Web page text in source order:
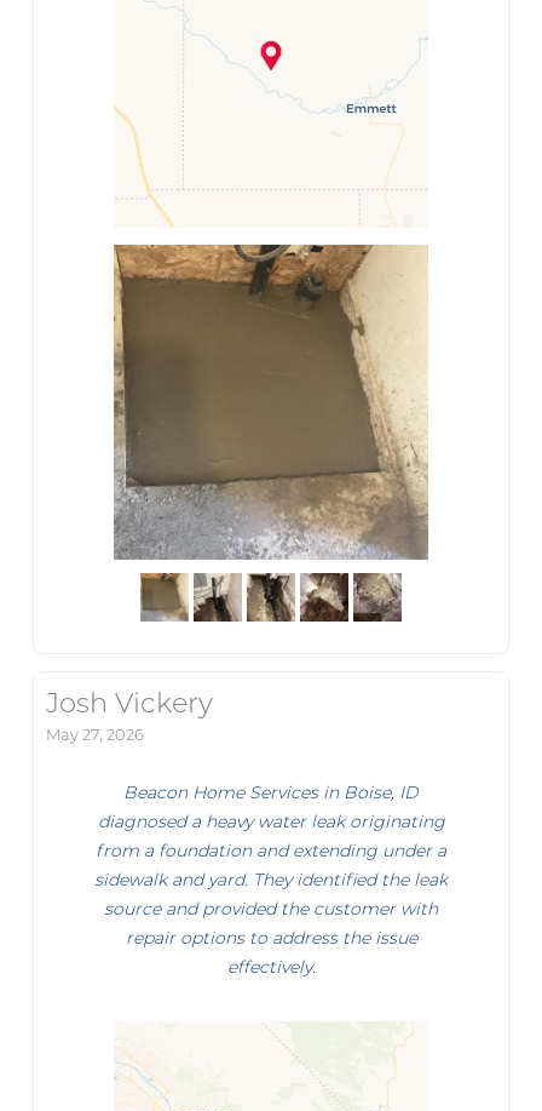
Josh Vickery
May 27, 2026
Beacon Home Services in Boise, ID
diagnosed a heavy water leak originating
from a foundation and extending under a
sidewalk and yard. They identified the leak
source and provided the customer with
repair options to address the issue
effectively.